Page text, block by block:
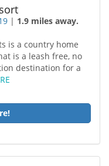
| 1.9 miles away.
is a country home
is a leash free, no
destination for a